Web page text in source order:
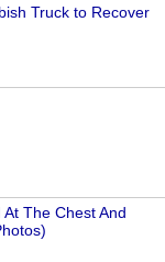
Truck to Recover
The Chest And